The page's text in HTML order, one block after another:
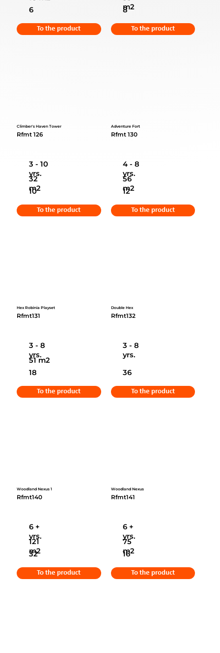
6
To the product
8
m2
To the product
Climber's Haven Tower
Rfmt 126
3 - 10
yrs.
10
32
m2
To the product
Adventure Fort
Rfmt 130
4 - 8
yrs.
12
56
m2
To the product
Hex Robinia Playset
Rfmt131
3 - 8
yrs.
18
51 m2
To the product
Double Hex
Rfmt132
3 - 8
yrs.
36
To the product
Woodland Nexus 1
Rfmt140
6 +
yrs.
32
121
m2
To the product
Woodland Nexus
Rfmt141
6 +
yrs.
16
75
m2
To the product